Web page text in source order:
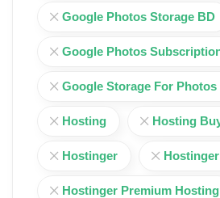
Google Photos Storage BD
Google Photos
Google Storage For Photos
Hosting Hosting
Hostinger
Hostinger Premium Hosting